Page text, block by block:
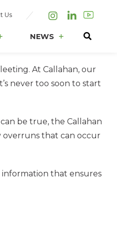
Us InstagramLinkedIn
NEWS
At Callahan, our
never too soon to start
be true, the Callahan
overruns that can occur
that ensures